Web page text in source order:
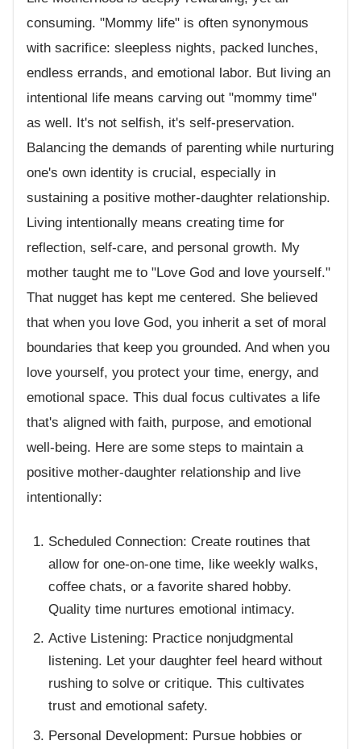
consuming. "Mommy life" is often synonymous
with sacrifice: sleepless nights, packed lunches,
endless errands, and emotional labor. But living an
intentional life means carving out "mommy time"
as well. It's not selfish, it's self-preservation.
Balancing the demands of parenting while nurturing
one's own identity is crucial, especially in
sustaining a positive mother-daughter relationship.
Living intentionally means creating time for
reflection, self-care, and personal growth. My
mother taught me to "Love God and love yourself."
That nugget has kept me centered. She believed
that when you love God, you inherit a set of moral
boundaries that keep you grounded. And when you
love yourself, you protect your time, energy, and
emotional space. This dual focus cultivates a life
that's aligned with faith, purpose, and emotional
well-being. Here are some steps to maintain a
positive mother-daughter relationship and live
intentionally:
Scheduled Connection: Create routines that
allow for one-on-one time, like weekly walks,
coffee chats, or a favorite shared hobby.
Quality time nurtures emotional intimacy.
Active Listening: Practice nonjudgmental
listening. Let your daughter feel heard without
rushing to solve or critique. This cultivates
trust and emotional safety.
Personal Development: Pursue hobbies or